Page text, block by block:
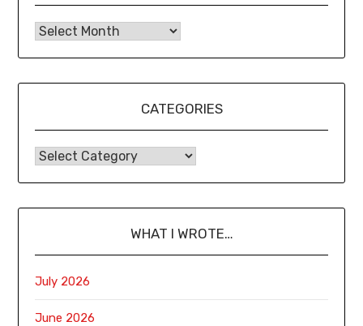
CATEGORIES
WHAT I WROTE…
July 2026
June 2026